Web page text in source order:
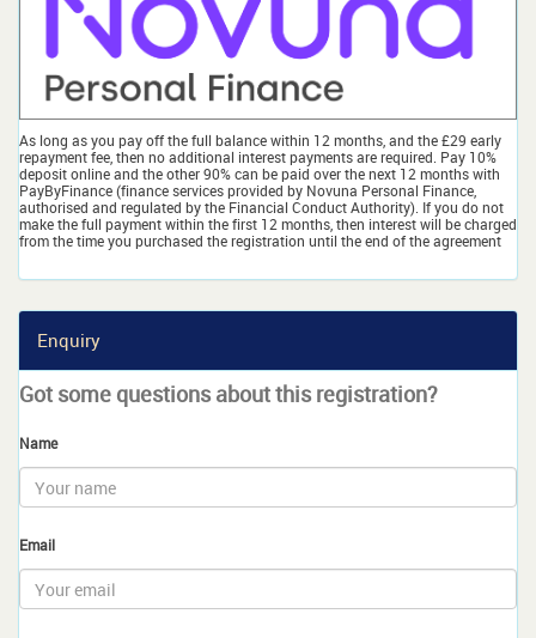
As long as you pay off the full balance within 12 months, and the £29 early
repayment fee, then no additional interest payments are required. Pay 10%
deposit online and the other 90% can be paid over the next 12 months with
PayByFinance (finance services provided by Novuna Personal Finance,
authorised and regulated by the Financial Conduct Authority). If you do not
make the full payment within the first 12 months, then interest will be charged
from the time you purchased the registration until the end of the agreement
Enquiry
Got some questions about this registration?
Name
Email